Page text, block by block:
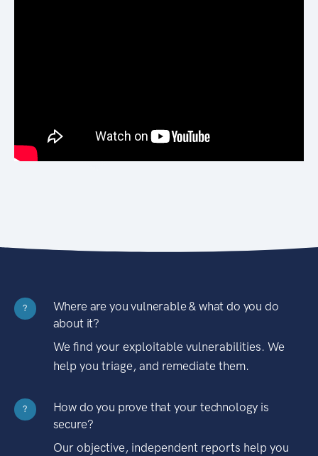
?
Where are you vulnerable & what do you do
about it?
We find your exploitable vulnerabilities. We
help you triage, and remediate them.
?
How do you prove that your technology is
secure?
Our objective, independent reports help you